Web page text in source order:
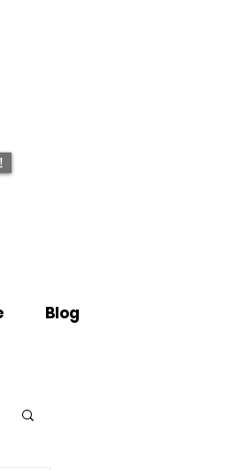
Blog